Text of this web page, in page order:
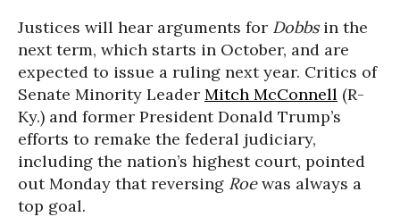
Justices will hear arguments for Dobbsin the
next term, which starts in October, and are
expected to issue a ruling next year. Critics of
Senate Minority Leader Mitch McConnell (R-
Ky.) and former President Donald Trump’s
efforts to remake the federal judiciary,
including the nation’s highest court, pointed
out Monday that reversing Roewas always a
top goal.